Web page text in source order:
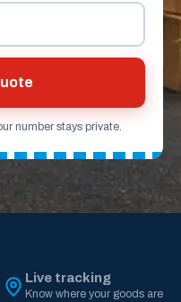
number stays private.
Live tracking
Know where your goods are